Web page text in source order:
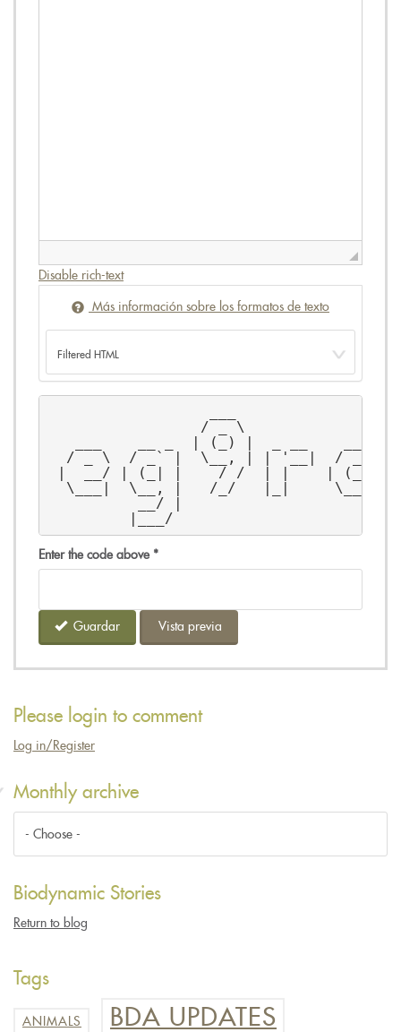
Disable rich-text
Más información sobre los formatos de texto
/ _ \
___    __ _  | (_) |  _ __    ___
/ _ \  / _` |  \__, | | '__|  / __|
|  __/ | (_| |    / /  | |    |
\___|  \__, |   /_/   |_|     \___|
Enter the code above *
Guardar Vista previa
Please login to comment
Log in/Register
Monthly archive
Biodynamic Stories
Return to blog
Tags
ANIMALS BDA UPDATES